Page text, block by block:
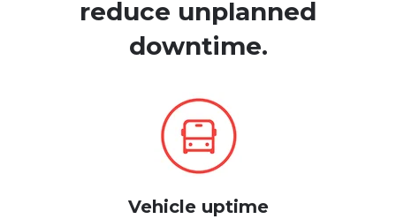
reduce unplanned
downtime.
Vehicle uptime